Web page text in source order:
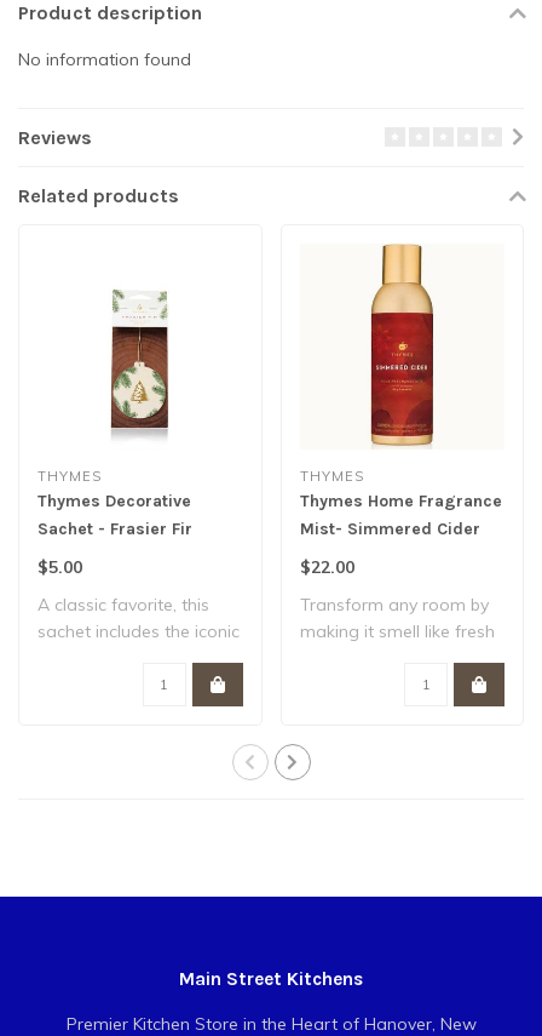
Product description
No information found
Reviews
Related products
THYMES
Thymes Decorative
Sachet - Frasier Fir
$5.00
A classic favorite, this
sachet includes the iconic
THYMES
Thymes Home Fragrance
Mist- Simmered Cider
$22.00
Transform any room by
making it smell like fresh
Main Street Kitchens
Premier Kitchen Store in the Heart of Hanover, New